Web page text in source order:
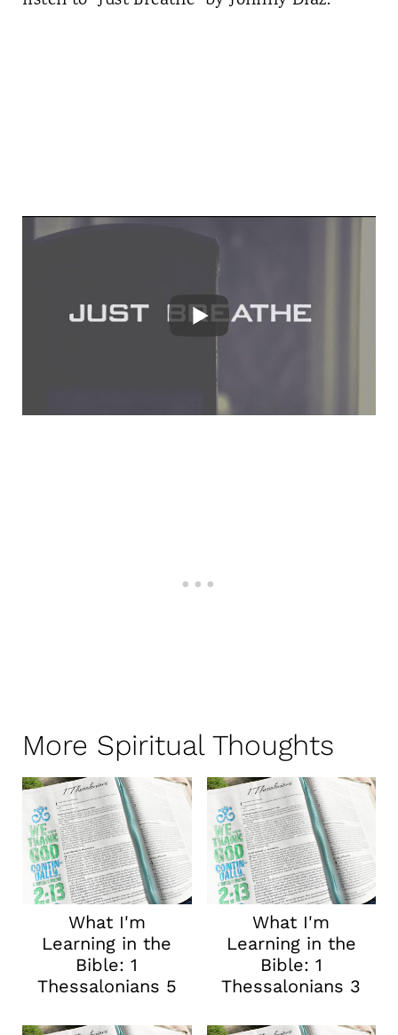
More Spiritual Thoughts
What I'm
Learning in the
Bible: 1
Thessalonians 5
What I'm
Learning in the
Bible: 1
Thessalonians 3